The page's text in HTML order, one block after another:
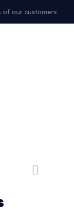
of our customers